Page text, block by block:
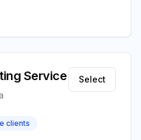
Service Select
clients